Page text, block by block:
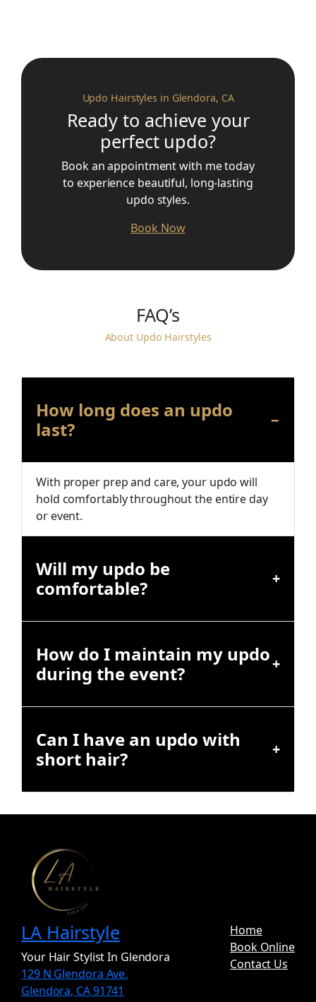
Updo Hairstyles in Glendora, CA
Ready to achieve your
perfect updo?
Book an appointment with me today
to experience beautiful, long-lasting
updo styles.
Book Now
FAQ’s
About Updo Hairstyles
How long does an updo
last?
With proper prep and care, your updo will
hold comfortably throughout the entire day
or event.
Will my updo be
comfortable?
How do I maintain my updo
during the event?
Can I have an updo with
short hair?
LA Hairstyle
Your Hair Stylist In Glendora
129 N Glendora Ave.
Glendora, CA 91741
Home
Book Online
Contact Us